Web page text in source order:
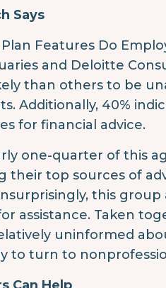
Says
Features Do
and Deloitte
than others to be
Additionally, 40%
for financial advice.
one-quarter of this
their top sources of
this
assistance. Taken
uninformed
to turn to